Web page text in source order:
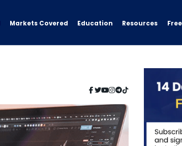
Markets Covered Education Resources